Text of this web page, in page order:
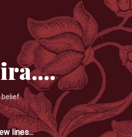
lines...